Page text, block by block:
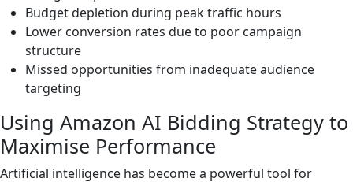
Budget depletion during peak traffic hours
Lower conversion rates due to poor campaign
structure
Missed opportunities from inadequate audience
targeting
Using Amazon AI Bidding Strategy to
Maximise Performance
Artificial intelligence has become a powerful tool for